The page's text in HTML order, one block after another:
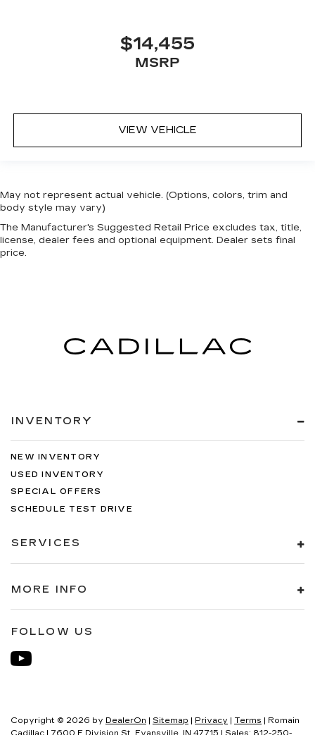
$14,455
MSRP
VIEW VEHICLE
May not represent actual vehicle. (Options, colors, trim and
body style may vary)
The Manufacturer's Suggested Retail Price excludes tax, title,
license, dealer fees and optional equipment. Dealer sets final
price.
INVENTORY
NEW INVENTORY
USED INVENTORY
SPECIAL OFFERS
SCHEDULE TEST DRIVE
SERVICES
MORE INFO
FOLLOW US
Copyright © 2026 by DealerOn Sitemap Privacy Terms | Romain